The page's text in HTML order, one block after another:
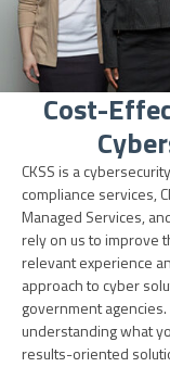
Cost-
CKSS is a
compliance services,
Managed Services,
rely on us to improve
relevant experience
approach to cyber
government
understanding what
results-oriented